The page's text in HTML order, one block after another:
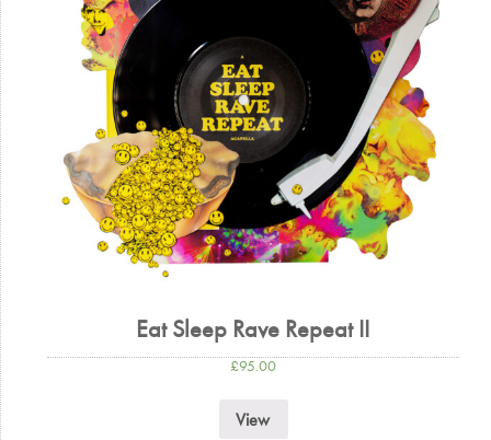
Eat Sleep Rave Repeat II
£95.00
View